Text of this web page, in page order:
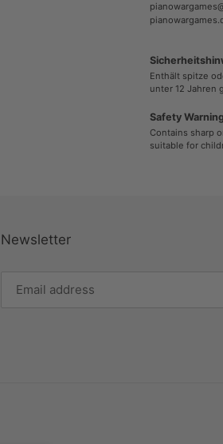
Enthält spitze
unter 12 Jahren
Safety Warning
Contains sharp
suitable for
Newsletter